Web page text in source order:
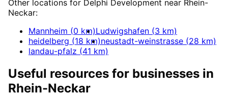
Other locations for Delphi Development near Rhein-
Neckar:
Mannheim (0 km)Ludwigshafen (3 km)
heidelberg (18 km)neustadt-weinstrasse (28 km)
landau-pfalz (41 km)
Useful resources for businesses in
Rhein-Neckar